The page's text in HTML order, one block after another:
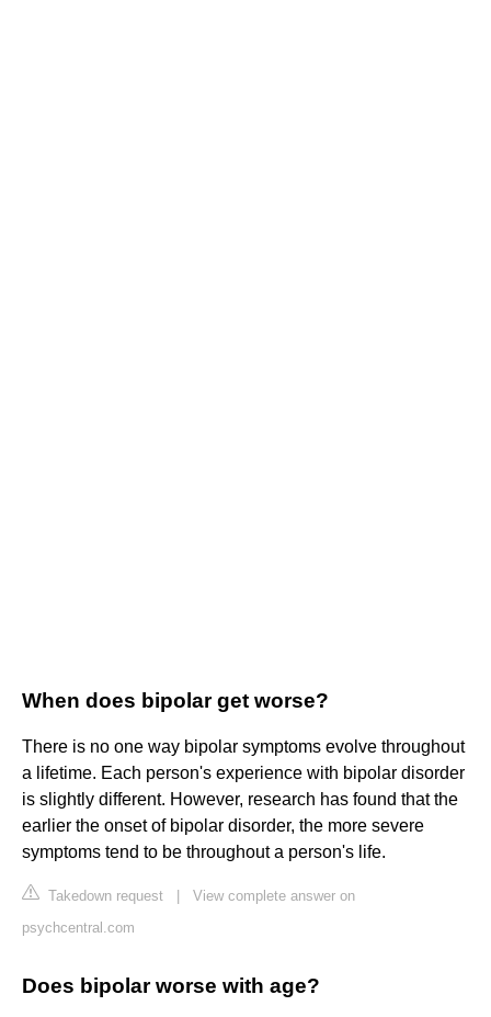
When does bipolar get worse?
There is no one way bipolar symptoms evolve throughout
a lifetime. Each person's experience with bipolar disorder
is slightly different. However, research has found that the
earlier the onset of bipolar disorder, the more severe
symptoms tend to be throughout a person's life.
Takedown request
View complete answer on
psychcentral.com
Does bipolar worse with age?